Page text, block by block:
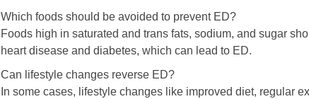
Which foods should be avoided to prevent ED?
Foods high in saturated and trans fats, sodium, and sugar
heart disease and diabetes, which can lead to ED.
Can lifestyle changes reverse ED?
In some cases, lifestyle changes like improved diet, regular